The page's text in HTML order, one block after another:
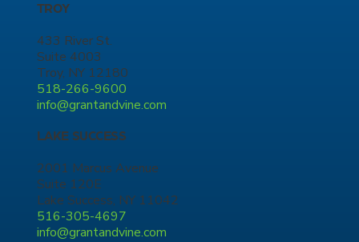
eBus Charging Infrastructure Project -
Phase 3, New York City Transit
TROY
433 River St.
Suite 4003
Troy, NY 12180
518-266-9600
info@grantandvine.com
LAKE SUCCESS
2001 Marcus Avenue
Suite 120E
Lake Success, NY 11042
516-305-4697
info@grantandvine.com